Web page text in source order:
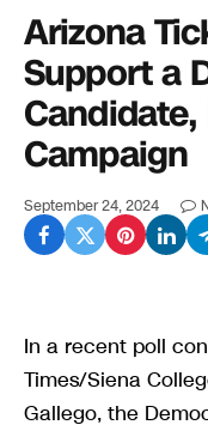
Arizona
Support a
Candidate,
Campaign
September 24, 2024
In a recent poll
Times/Siena
Gallego, the